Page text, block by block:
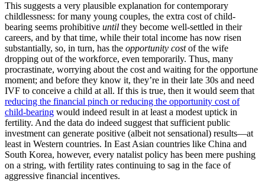
This suggests a very plausible explanation for contemporary
childlessness: for many young couples, the extra cost of child-
bearing seems prohibitive until they become well-settled in their
careers, and by that time, while their total income has now risen
substantially, so, in turn, has the opportunity costof the wife
dropping out of the workforce, even temporarily. Thus, many
procrastinate, worrying about the cost and waiting for the opportune
moment; and before they know it, they’re in their late 30s and need
IVF to conceive a child at all. If this is true, then it would seem that
reducing the financial pinch or reducing the opportunity cost of
child-bearing would indeed result in at least a modest uptick in
fertility. And the data do indeed suggest that sufficient public
investment can generate positive (albeit not sensational) results—at
least in Western countries. In East Asian countries like China and
South Korea, however, every natalist policy has been mere pushing
on a string, with fertility rates continuing to sag in the face of
aggressive financial incentives.